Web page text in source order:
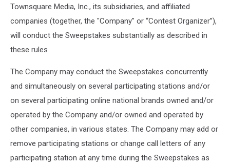
Townsquare Media, Inc., its subsidiaries, and affiliated
companies (together, the "Company" or “Contest Organizer”),
will conduct the Sweepstakes substantially as described in
these rules
The Company may conduct the Sweepstakes concurrently
and simultaneously on several participating stations and/or
on several participating online national brands owned and/or
operated by the Company and/or owned and operated by
other companies, in various states. The Company may add or
remove participating stations or change call letters of any
participating station at any time during the Sweepstakes as